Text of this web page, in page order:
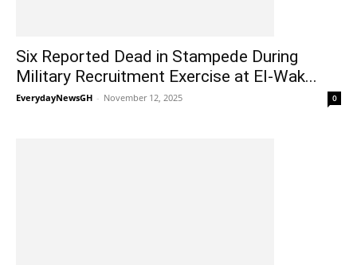
Six Reported Dead in Stampede During
Military Recruitment Exercise at El-Wak...
EverydayNewsGH - November 12, 2025 0